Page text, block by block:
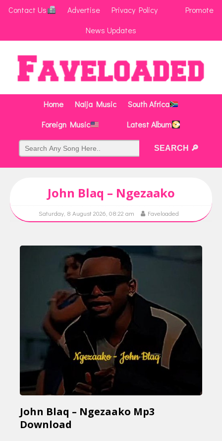
Contact Us Advertise Privacy Policy
Promote
News Updates
Home Naija Music
South Africa
Foreign Music
Latest Album
John Blaq – Ngezaako
Saturday, 8 August 2026, 08:22 am Faveloaded
John Blaq – Ngezaako Mp3
Download